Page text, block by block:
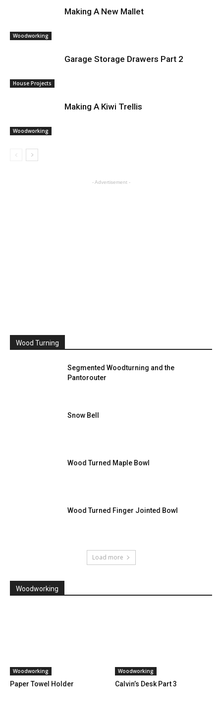
Woodworking
Making A New Mallet
House Projects
Garage Storage Drawers Part 2
Woodworking
Making A Kiwi Trellis
- Advertisement -
Wood Turning
Segmented Woodturning and the
Pantorouter
Snow Bell
Wood Turned Maple Bowl
Wood Turned Finger Jointed Bowl
Load more
Woodworking
Woodworking
Paper Towel Holder
Woodworking
Calvin’s Desk Part 3